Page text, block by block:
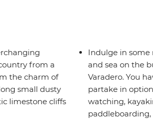
from a
the charm of
small dusty
limestone cliffs
Indulge in some
and sea on the
Varadero. You
partake in
watching,